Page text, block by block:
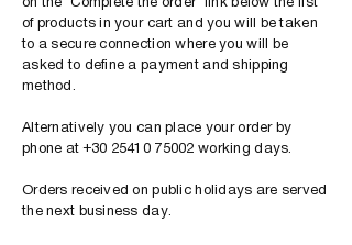
of products in your cart and you will be taken
to a secure connection where you will be
asked to define a payment and shipping
method.
Alternatively you can place your order by
phone at+30 25410 75002 working days.
Orders received on public holidays are served
the next business day.